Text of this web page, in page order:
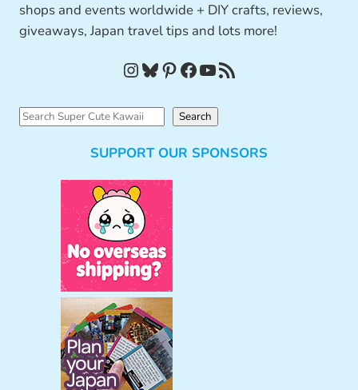
shops and events worldwide + DIY crafts, reviews,
giveaways, Japan travel tips and lots more!
InstagramBluesky Pinterest Facebook YouTube RSS Feed
S
Search
SUPPORT OUR SPONSORS